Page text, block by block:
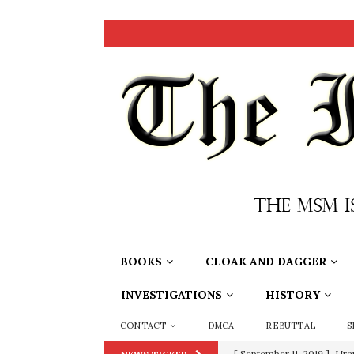
BOOKS CLOAK AND DAGGER
INVESTIGATIONS HISTORY
CONTACT DMCA REBUTTAL